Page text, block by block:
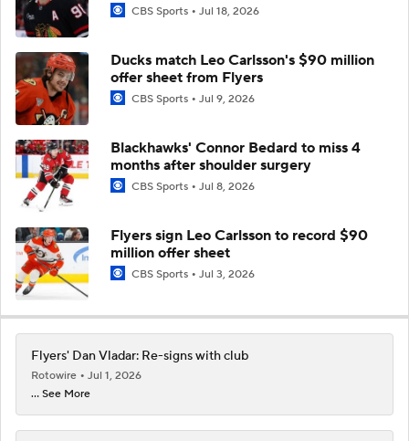
CBS Sports Jul 18, 2026
Ducks match Leo Carlsson's $90 million
offer sheet from Flyers
CBS Sports Jul 9, 2026
Blackhawks' Connor Bedard to miss 4
months after shoulder surgery
CBS Sports Jul 8, 2026
Flyers sign Leo Carlsson to record $90
million offer sheet
CBS Sports Jul 3, 2026
Flyers' Dan Vladar: Re-signs with club
Rotowire
Jul 1, 2026
... See More